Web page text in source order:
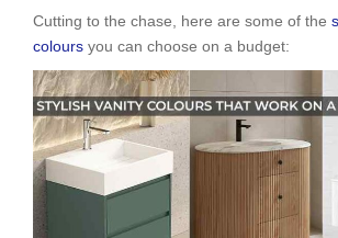
Cutting to the chase, here are some of the
colours you can choose on a budget: